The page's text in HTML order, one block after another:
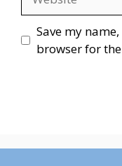
Save my
browser for